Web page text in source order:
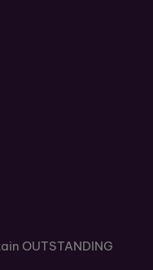
OUTSTANDING